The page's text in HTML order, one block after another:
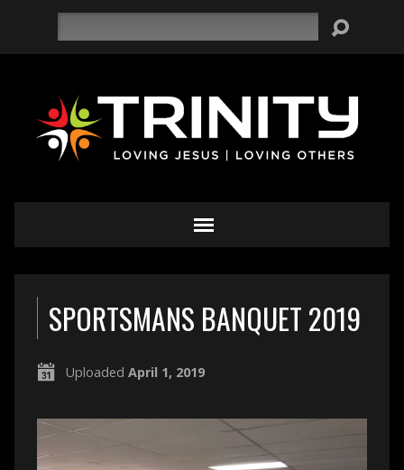
SPORTSMANS BANQUET 2019
Uploaded April 1, 2019